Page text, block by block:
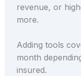
revenue, or
more.
Adding tools
month
insured.